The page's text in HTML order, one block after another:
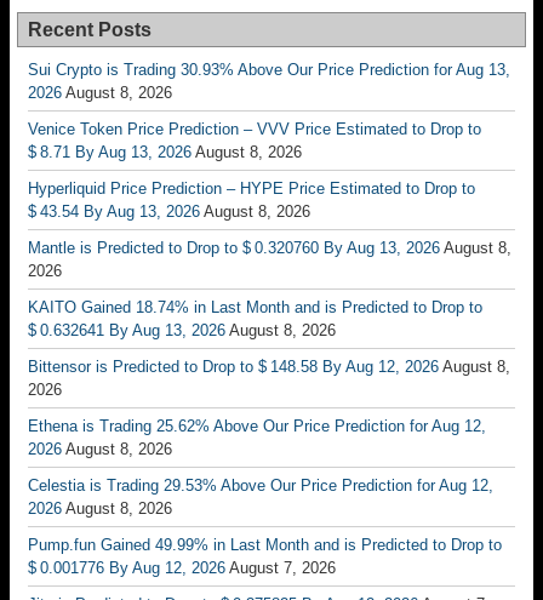
Recent Posts
Sui Crypto is Trading 30.93% Above Our Price Prediction for Aug 13,
2026 August 8, 2026
Venice Token Price Prediction – VVV Price Estimated to Drop to
$ 8.71 By Aug 13, 2026 August 8, 2026
Hyperliquid Price Prediction – HYPE Price Estimated to Drop to
$ 43.54 By Aug 13, 2026 August 8, 2026
Mantle is Predicted to Drop to $ 0.320760 By Aug 13, 2026 August 8,
2026
KAITO Gained 18.74% in Last Month and is Predicted to Drop to
$ 0.632641 By Aug 13, 2026 August 8, 2026
Bittensor is Predicted to Drop to $ 148.58 By Aug 12, 2026 August 8,
2026
Ethena is Trading 25.62% Above Our Price Prediction for Aug 12,
2026 August 8, 2026
Celestia is Trading 29.53% Above Our Price Prediction for Aug 12,
2026 August 8, 2026
Pump.fun Gained 49.99% in Last Month and is Predicted to Drop to
$ 0.001776 By Aug 12, 2026 August 7, 2026